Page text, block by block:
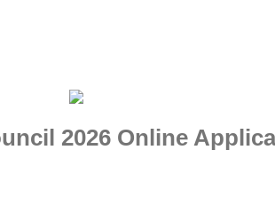
2026 Online